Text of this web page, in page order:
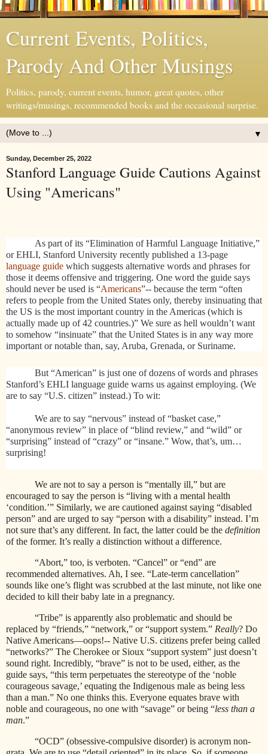
Current Events, Politics,
Parody And Other Musings
Politics, parody, current events, humor, great quotes, other
writings/musings, recommended books and the occasional surprise.
▼
Sunday, December 25, 2022
Stanford Language Guide Cautions Against
Using "Americans"
As part of its “Elimination of Harmful Language Initiative,”
or EHLI, Stanford University recently published a 13-page
language guide which suggests alternative words and phrases for
those it deems offensive and triggering. One word the guide says
should never be used is “Americans”-- because the term “often
refers to people from the United States only, thereby insinuating that
the US is the most important country in the Americas (which is
actually made up of 42 countries.)” We sure as hell wouldn’t want
to somehow “insinuate” that the United States is in any way more
important or notable than, say, Aruba, Grenada, or Suriname.
But “American” is just one of dozens of words and phrases
Stanford’s EHLI language guide warns us against employing. (We
are to say “U.S. citizen” instead.) To wit:
We are to say “nervous” instead of “basket case,”
“anonymous review” in place of “blind review,” and “wild” or
“surprising” instead of “crazy” or “insane.” Wow, that’s, um…
surprising!
We are not to say a person is “mentally ill,” but are
encouraged to say the person is “living with a mental health
‘condition.’” Similarly, we are cautioned against saying “disabled
person” and are urged to say “person with a disability” instead. I’m
not sure that’s any different. In fact, the latter could be the definition
of the former. It’s really a distinction without a difference.
“Abort,” too, is verboten. “Cancel” or “end” are
recommended alternatives. Ah, I see. “Late-term cancellation”
sounds like one’s flight was scrubbed at the last minute, not like one
decided to kill their baby late in a pregnancy.
“Tribe” is apparently also problematic and should be
replaced by “friends,” “network,” or “support system.” Really? Do
Native Americans—oops!-- Native U.S. citizens prefer being called
“networks?” The Cherokee or Sioux “support system” just doesn’t
sound right. Incredibly, “brave” is not to be used, either, as the
guide says, “this term perpetuates the stereotype of the ‘noble
courageous savage,’ equating the Indigenous male as being less
than a man.” No one thinks this. Everyone equates brave with
noble and courageous, no one with “savage” or being “less than a
man.”
“OCD” (obsessive-compulsive disorder) is acronym non-